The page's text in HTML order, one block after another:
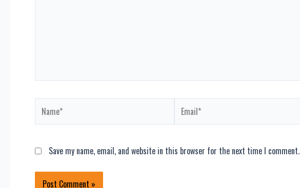
Save my name, email, and website in this browser for the next time I comment.